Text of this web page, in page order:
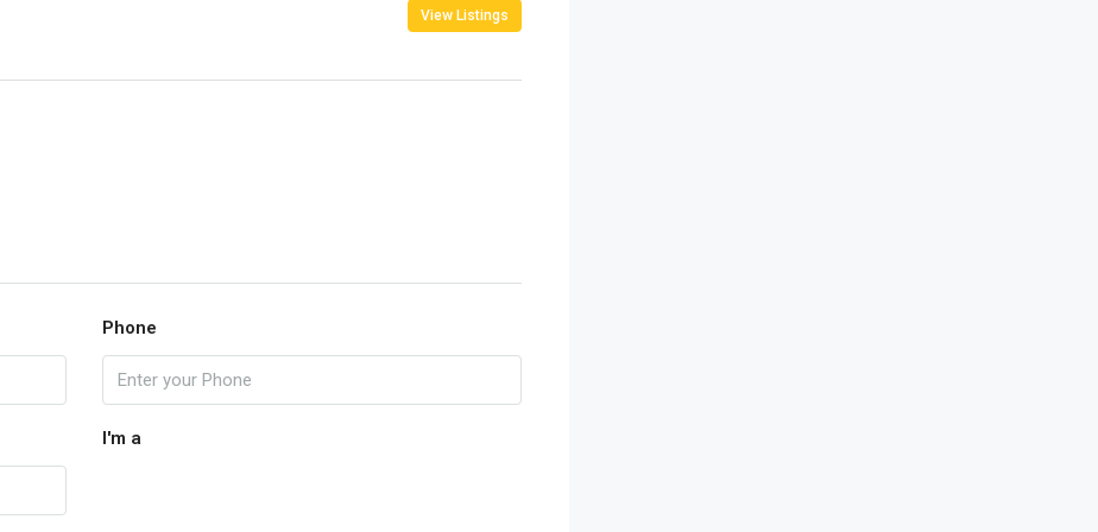
View Listings
Phone
I'm a